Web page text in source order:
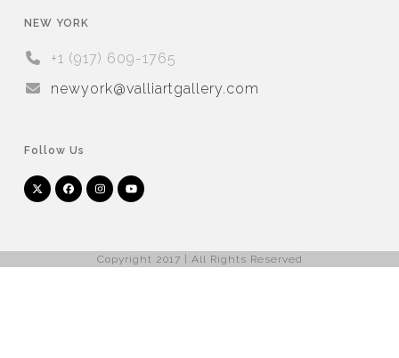
NEW YORK
+1 (917) 609-1765
newyork@valliartgallery.com
Follow Us
Twitter
(deprecated)
FacebookInstagramYouTube
Copyright 2017 | All Rights Reserved